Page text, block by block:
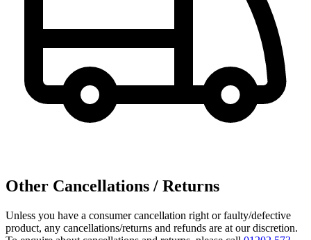
Other Cancellations / Returns
Unless you have a consumer cancellation right or faulty/defective
product, any cancellations/returns and refunds are at our discretion.